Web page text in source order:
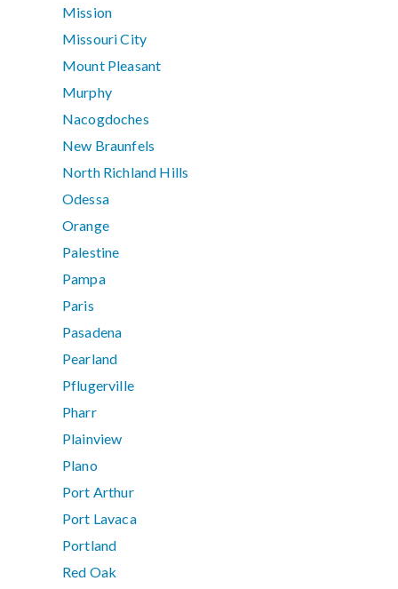
Mission
Missouri City
Mount Pleasant
Murphy
Nacogdoches
New Braunfels
North Richland Hills
Odessa
Orange
Palestine
Pampa
Paris
Pasadena
Pearland
Pflugerville
Pharr
Plainview
Plano
Port Arthur
Port Lavaca
Portland
Red Oak